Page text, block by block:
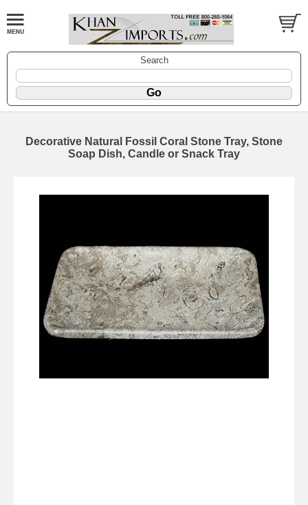
Search
Decorative Natural Fossil Coral Stone Tray, Stone
Soap Dish, Candle or Snack Tray